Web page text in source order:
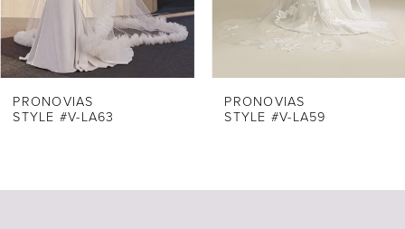
PRONOVIAS
STYLE #V-LA63
PRONOVIAS
STYLE #V-LA59